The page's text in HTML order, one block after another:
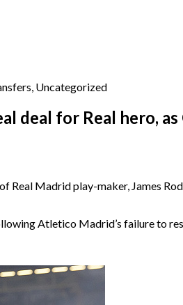
, Uncategorized
deal for Real hero,
Real Madrid play-maker, James
Atletico Madrid’s failure to